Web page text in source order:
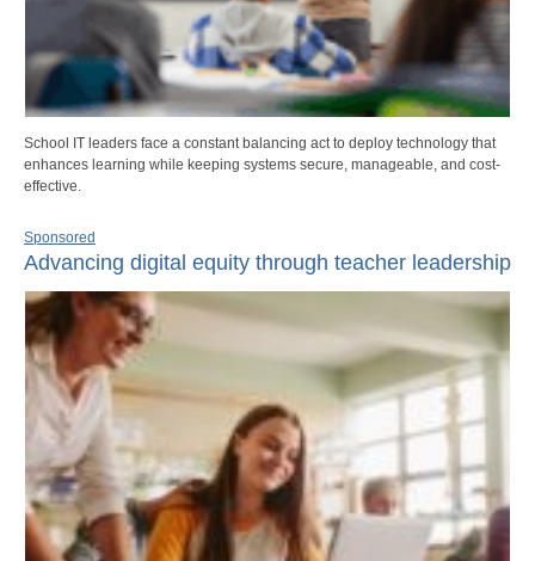
School IT leaders face a constant balancing act to deploy technology that
enhances learning while keeping systems secure, manageable, and cost-
effective.
Sponsored
Advancing digital equity through teacher leadership